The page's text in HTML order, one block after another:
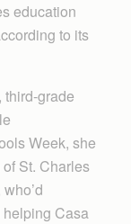
education
to its
grade
Week, she
St. Charles
Casa